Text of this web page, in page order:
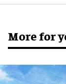
More for